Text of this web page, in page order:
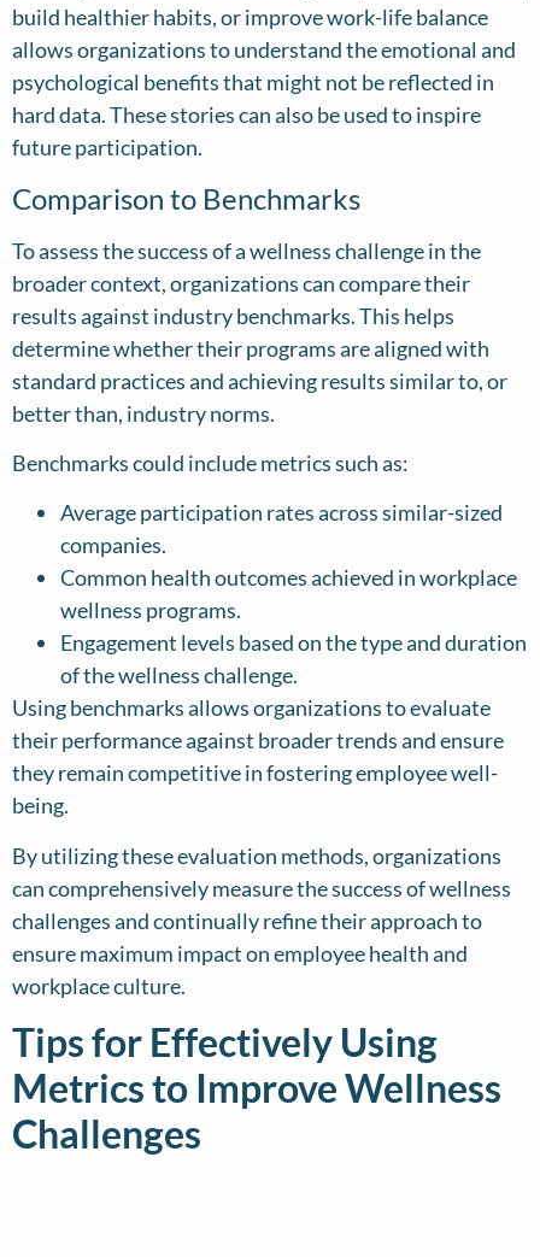
build healthier habits, or improve work-life balance
allows organizations to understand the emotional and
psychological benefits that might not be reflected in
hard data. These stories can also be used to inspire
future participation.
Comparison to Benchmarks
To assess the success of a wellness challenge in the
broader context, organizations can compare their
results against industry benchmarks. This helps
determine whether their programs are aligned with
standard practices and achieving results similar to, or
better than, industry norms.
Benchmarks could include metrics such as:
Average participation rates across similar-sized
companies.
Common health outcomes achieved in workplace
wellness programs.
Engagement levels based on the type and duration
of the wellness challenge.
Using benchmarks allows organizations to evaluate
their performance against broader trends and ensure
they remain competitive in fostering employee well-
being.
By utilizing these evaluation methods, organizations
can comprehensively measure the success of wellness
challenges and continually refine their approach to
ensure maximum impact on employee health and
workplace culture.
Tips for Effectively Using
Metrics to Improve Wellness
Challenges